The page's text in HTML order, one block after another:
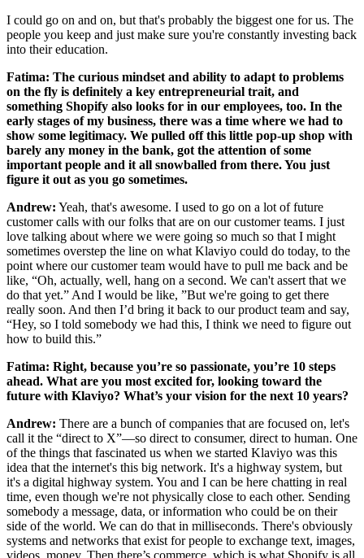
I could go on and on, but that's probably the biggest one for us. The
people you keep and just make sure you're constantly investing back
into their education.
Fatima: The curious mindset and ability to adapt to problems
on the fly is definitely a key entrepreneurial trait, and
something Shopify also looks for in our employees, too. In the
early stages of my business, there was a time where we had to
show some legitimacy. We pulled off this little pop-up shop with
barely any money in the bank, got the attention of some
important people and it all snowballed from there. You just
figure it out as you go sometimes.
Andrew: Yeah, that's awesome. I used to go on a lot of future
customer calls with our folks that are on our customer teams. I just
love talking about where we were going so much so that I might
sometimes overstep the line on what Klaviyo could do today, to the
point where our customer team would have to pull me back and be
like, “Oh, actually, well, hang on a second. We can't assert that we
do that yet.” And I would be like, ”But we're going to get there
really soon. And then I’d bring it back to our product team and say,
“Hey, so I told somebody we had this, I think we need to figure out
how to build this.”
Fatima: Right, because you’re so passionate, you’re 10 steps
ahead. What are you most excited for, looking toward the
future with Klaviyo? What’s your vision for the next 10 years?
Andrew: There are a bunch of companies that are focused on, let's
call it the “direct to X”—so direct to consumer, direct to human. One
of the things that fascinated us when we started Klaviyo was this
idea that the internet's this big network. It's a highway system, but
it's a digital highway system. You and I can be here chatting in real
time, even though we're not physically close to each other. Sending
somebody a message, data, or information who could be on their
side of the world. We can do that in milliseconds. There's obviously
systems and networks that exist for people to exchange text, images,
videos, money. Then there’s commerce, which is what Shopify is all